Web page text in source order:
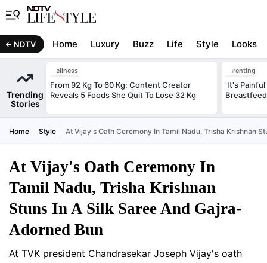
NDTV Home Luxury Buzz Life Style Looks
Trending
Stories
Wellness
From 92 Kg To 60 Kg: Content Creator
Reveals 5 Foods She Quit To Lose 32 Kg
Parenting
'It's
Home Style At Vijay's Oath Ceremony In Tamil Nadu, Trisha Krishnan
At Vijay's Oath Ceremony In
Tamil Nadu, Trisha Krishnan
Stuns In A Silk Saree And Gajra-
Adorned Bun
At TVK president Chandrasekar Joseph Vijay's oath